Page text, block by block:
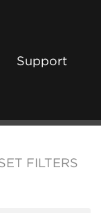
Support
FILTERS